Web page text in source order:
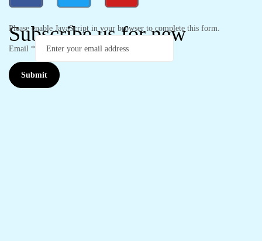
Subscribe us for new
Please enable JavaScript in your browser to complete this form.
Email *
Submit